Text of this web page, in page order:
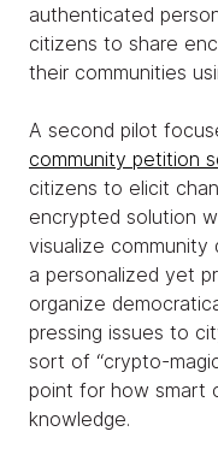
authenticated
citizens to share
their communities
A second pilot
community petition
citizens to elicit
encrypted solution
visualize
a personalized yet
organize
pressing issues to
sort of “crypto-
point for how smart
knowledge.